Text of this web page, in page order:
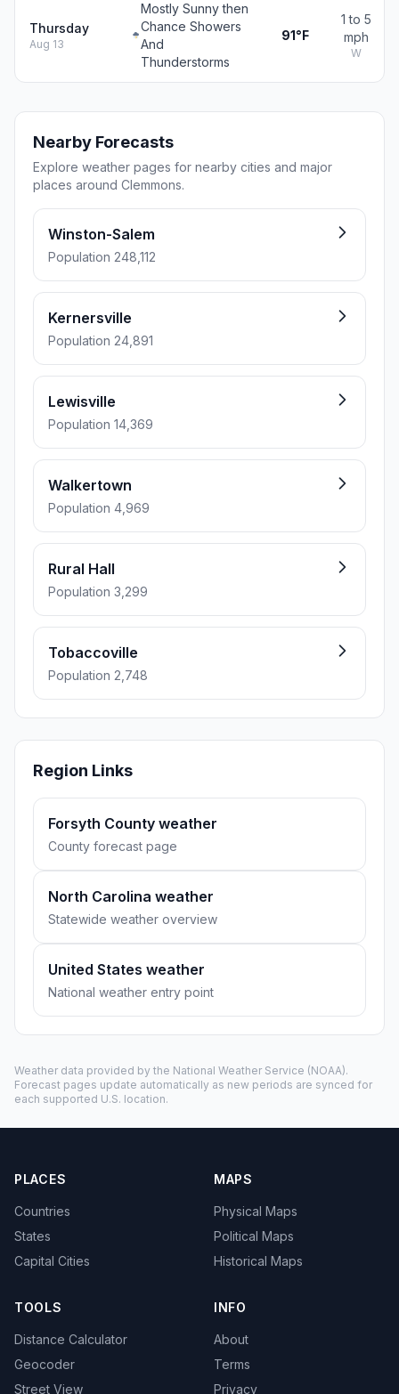
Thursday
Aug 13
Mostly Sunny then
Chance Showers
And
Thunderstorms
91°F
1 to 5
mph
W
Nearby Forecasts
Explore weather pages for nearby cities and major
places around Clemmons.
Winston-Salem
Population 248,112
Kernersville
Population 24,891
Lewisville
Population 14,369
Walkertown
Population 4,969
Rural Hall
Population 3,299
Tobaccoville
Population 2,748
Region Links
Forsyth County weather
County forecast page
North Carolina weather
Statewide weather overview
United States weather
National weather entry point
Weather data provided by the National Weather Service (NOAA).
Forecast pages update automatically as new periods are synced for
each supported U.S. location.
PLACES
Countries
States
Capital Cities
MAPS
Physical Maps
Political Maps
Historical Maps
TOOLS
Distance Calculator
Geocoder
Street View
INFO
About
Terms
Privacy